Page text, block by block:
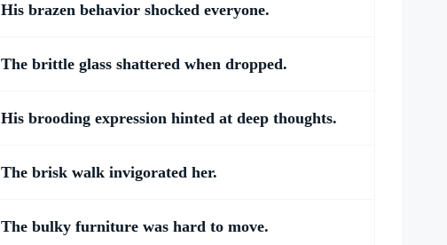
His brazen behavior shocked everyone.
The brittle glass shattered when dropped.
His brooding expression hinted at deep thoughts.
The brisk walk invigorated her.
The bulky furniture was hard to move.